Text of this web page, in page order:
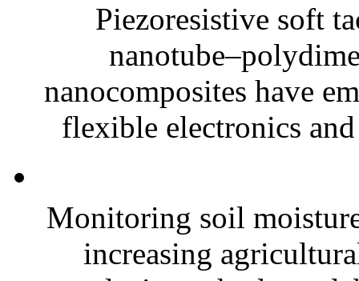
Piezoresistive soft
nanocomposites have
flexible electronics
Monitoring soil
increasing